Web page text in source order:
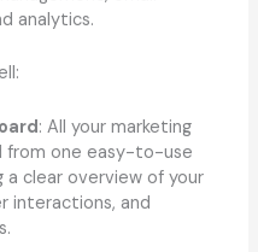
analytics.
: All your marketing
from one easy-to-use
a clear overview of your
interactions, and